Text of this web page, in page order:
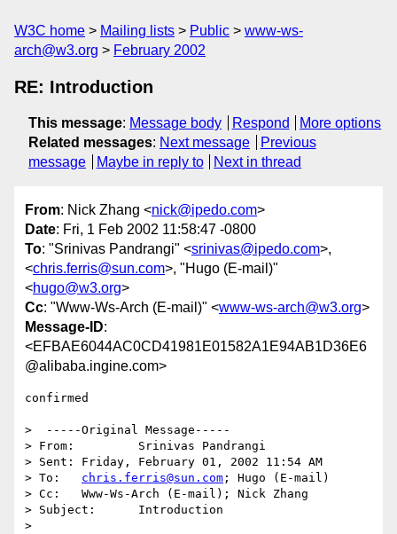
W3C home Mailing lists Public
www-ws-
arch@w3.org
February 2002
RE: Introduction
This message: Message body Respond
More options
Related messages: Next message
Previous
message
Maybe in reply to Next in thread
From: Nick Zhang <nick@ipedo.com>
Date: Fri, 1 Feb 2002 11:58:47 -0800
To: "Srinivas Pandrangi" <srinivas@ipedo.com>,
<chris.ferris@sun.com>, "Hugo (E-mail)"
<hugo@w3.org>
Cc: "Www-Ws-Arch (E-mail)" <www-ws-arch@w3.org>
Message-ID:
<EFBAE6044AC0CD41981E01582A1E94AB1D36E6
@alibaba.ingine.com>
confirmed
>  -----Original Message-----
> From: 	Srinivas Pandrangi
> Sent:	Friday, February 01, 2002 11:54 AM
chris.ferris@sun.com ; Hugo (E-mail)
> Cc:	Www-Ws-Arch (E-mail); Nick Zhang
> Subject:	Introduction
>